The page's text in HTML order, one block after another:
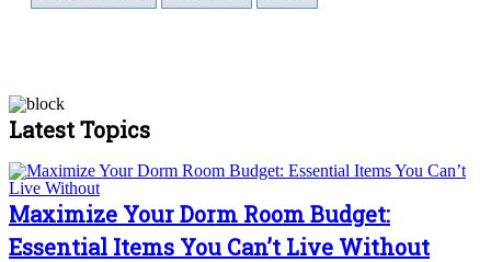
Latest Topics
Maximize Your Dorm Room Budget:
Essential Items You Can’t Live Without